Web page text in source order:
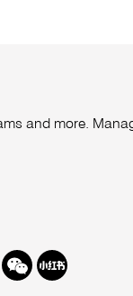
and more.
We Redbook